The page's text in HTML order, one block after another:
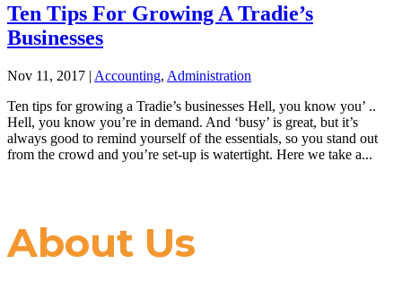
Ten Tips For Growing A Tradie’s
Businesses
Nov 11, 2017 | Accounting, Administration
Ten tips for growing a Tradie’s businesses Hell, you know you’ ..
Hell, you know you’re in demand. And ‘busy’ is great, but it’s
always good to remind yourself of the essentials, so you stand out
from the crowd and you’re set-up is watertight. Here we take a...
About Us